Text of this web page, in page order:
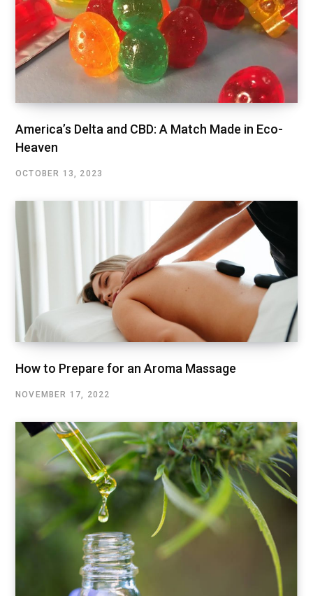
America’s Delta and CBD: A Match Made in Eco-
Heaven
OCTOBER 13, 2023
How to Prepare for an Aroma Massage
NOVEMBER 17, 2022